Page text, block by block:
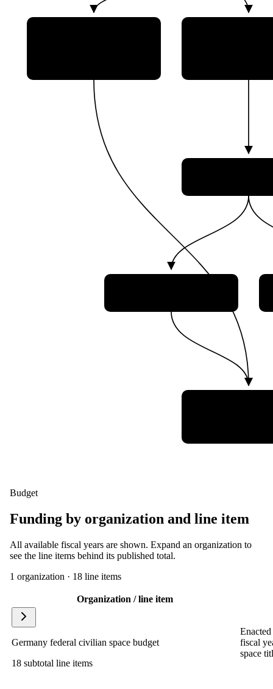
Budget
Funding by organization and line item
All available fiscal years are shown. Expand an organization to
see the line items behind its published total.
1 organization · 18 line items
Organization / line item
Germany federal civilian space budget
18 subtotal line items
fiscal
space